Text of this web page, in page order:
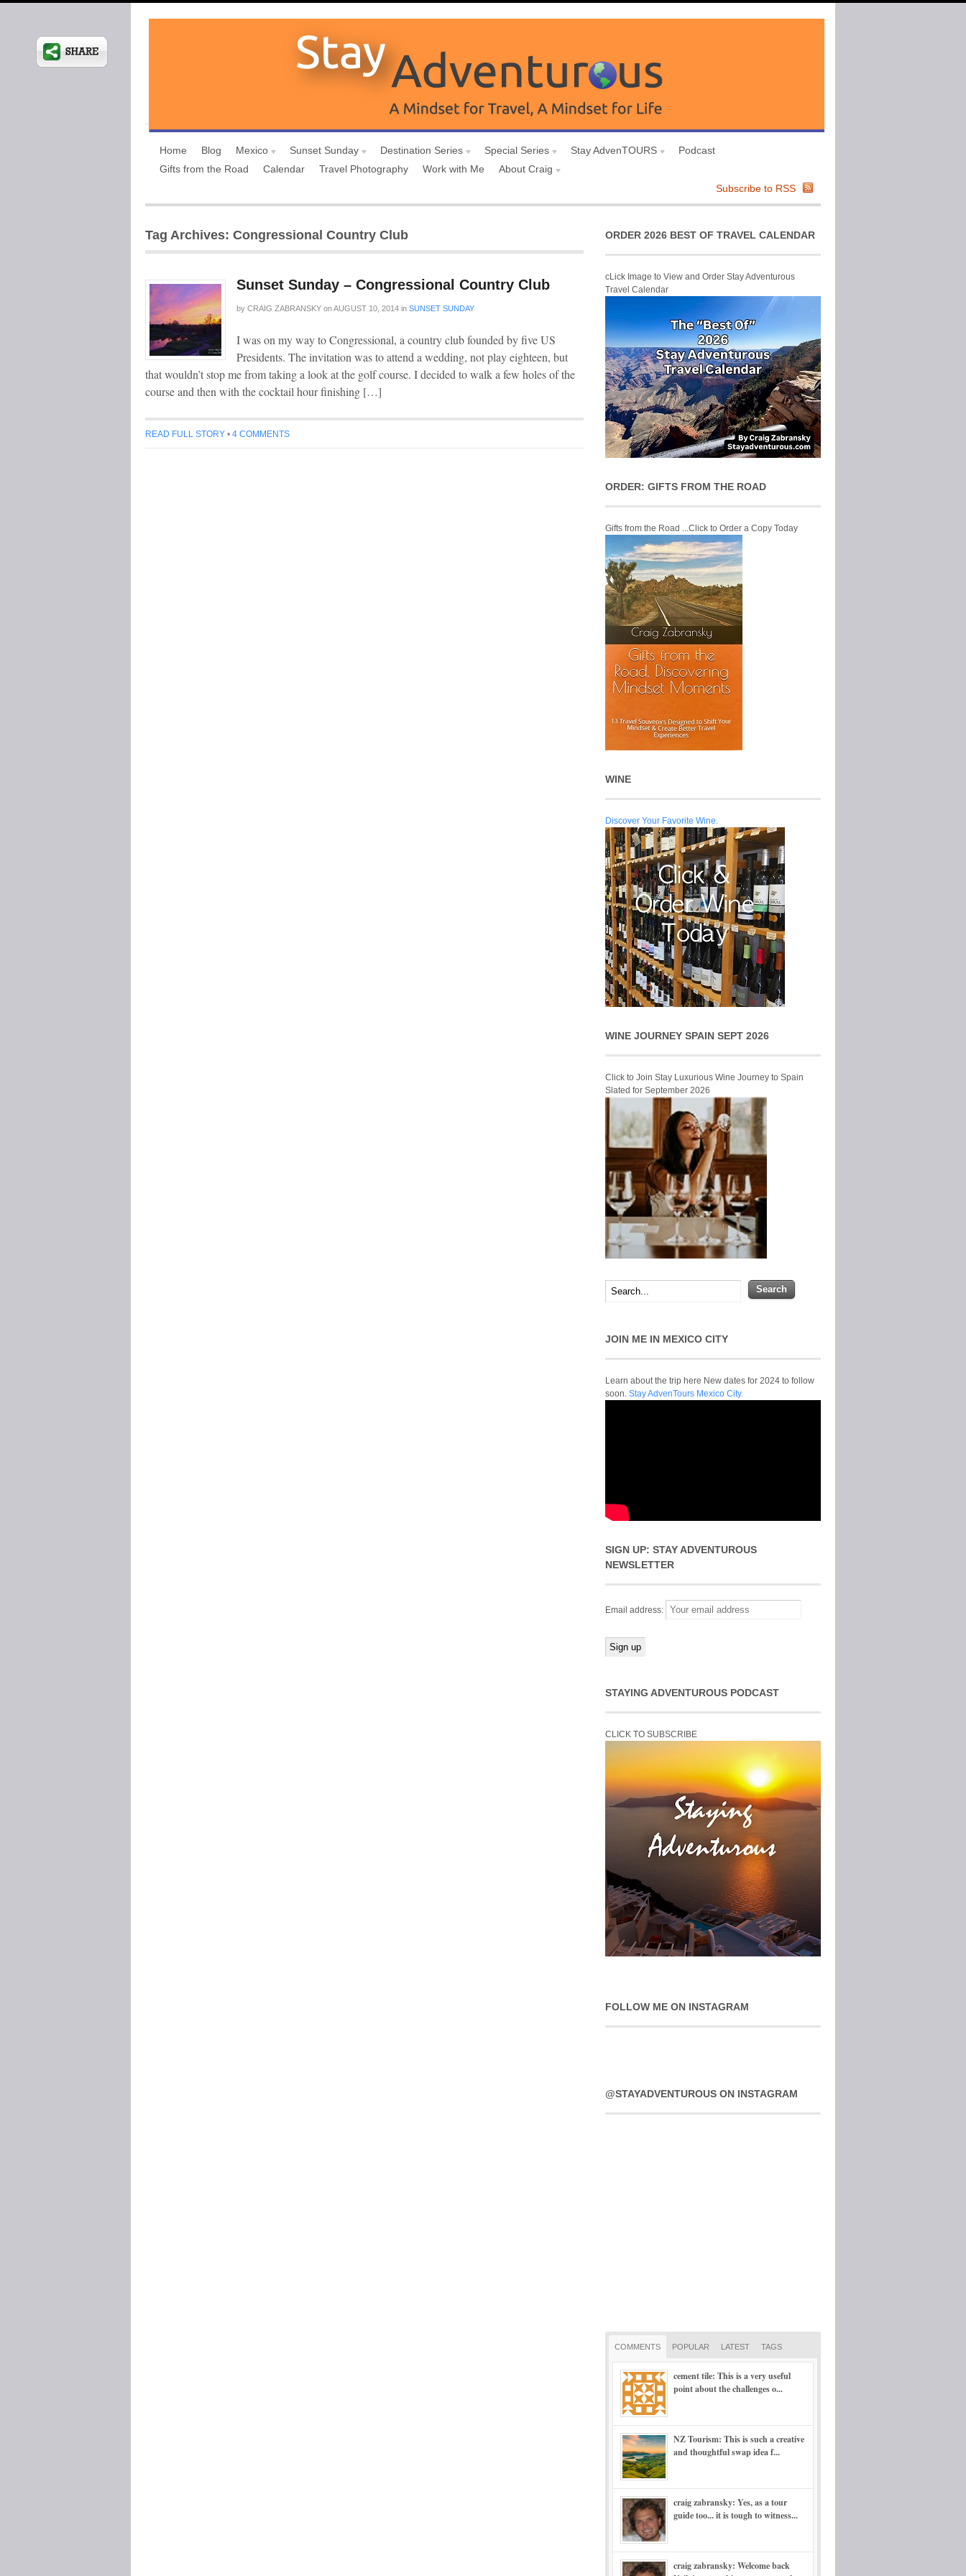
Home Blog Mexico Sunset Sunday Destination Series Special Series Stay AdvenTOURS
Podcast
Gifts from the Road
Calendar Travel Photography Work with Me
About Craig
Subscribe to RSS
Tag Archives: Congressional Country Club
Sunset Sunday – Congressional Country Club
by CRAIG ZABRANSKY onAUGUST 10, 2014 in SUNSET SUNDAY
I was on my way to Congressional, a country club founded by five US
Presidents. The invitation was to attend a wedding, not play eighteen, but
that wouldn’t stop me from taking a look at the golf course. I decided to walk a few holes of the
course and then with the cocktail hour finishing […]
READ FULL STORY • 4 COMMENTS
ORDER 2026 BEST OF TRAVEL CALENDAR
cLick Image to View and Order Stay Adventurous
Travel Calendar
ORDER: GIFTS FROM THE ROAD
Gifts from the Road ...Click to Order a Copy Today
WINE
Discover Your Favorite Wine.
WINE JOURNEY SPAIN SEPT 2026
Click to Join Stay Luxurious Wine Journey to Spain
Slated for September 2026
JOIN ME IN MEXICO CITY
Learn about the trip here New dates for 2024 to follow
soon. Stay AdvenTours Mexico City.
SIGN UP: STAY ADVENTUROUS
NEWSLETTER
Email address:
STAYING ADVENTUROUS PODCAST
CLICK TO SUBSCRIBE
FOLLOW ME ON INSTAGRAM
@STAYADVENTUROUS ON INSTAGRAM
COMMENTS POPULAR LATEST TAGS
cement tile: This is a very useful
point about the challenges o...
NZ Tourism: This is such a creative
and thoughtful swap idea f...
craig zabransky: Yes, as a tour
guide too... it is tough to witness...
craig zabransky: Welcome back